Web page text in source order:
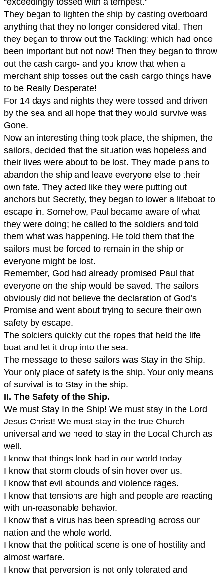
They began to lighten the ship by casting overboard
anything that they no longer considered vital. Then
they began to throw out the Tackling; which had once
been important but not now! Then they began to throw
out the cash cargo- and you know that when a
merchant ship tosses out the cash cargo things have
to be Really Desperate!
For 14 days and nights they were tossed and driven
by the sea and all hope that they would survive was
Gone.
Now an interesting thing took place, the shipmen, the
sailors, decided that the situation was hopeless and
their lives were about to be lost. They made plans to
abandon the ship and leave everyone else to their
own fate. They acted like they were putting out
anchors but Secretly, they began to lower a lifeboat to
escape in. Somehow, Paul became aware of what
they were doing; he called to the soldiers and told
them what was happening. He told them that the
sailors must be forced to remain in the ship or
everyone might be lost.
Remember, God had already promised Paul that
everyone on the ship would be saved. The sailors
obviously did not believe the declaration of God’s
Promise and went about trying to secure their own
safety by escape.
The soldiers quickly cut the ropes that held the life
boat and let it drop into the sea.
The message to these sailors was Stay in the Ship.
Your only place of safety is the ship. Your only means
of survival is to Stay in the ship.
II. The Safety of the Ship.
We must Stay In the Ship! We must stay in the Lord
Jesus Christ! We must stay in the true Church
universal and we need to stay in the Local Church as
well.
I know that things look bad in our world today.
I know that storm clouds of sin hover over us.
I know that evil abounds and violence rages.
I know that tensions are high and people are reacting
with un-reasonable behavior.
I know that a virus has been spreading across our
nation and the whole world.
I know that the political scene is one of hostility and
almost warfare.
I know that perversion is not only tolerated and